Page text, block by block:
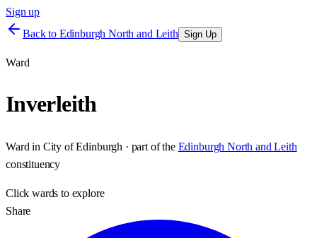
Sign up
Back to Edinburgh North and Leith Sign Up
Ward
Inverleith
Ward in City of Edinburgh · part of the Edinburgh North and Leith
constituency
Clickwards to explore
Share